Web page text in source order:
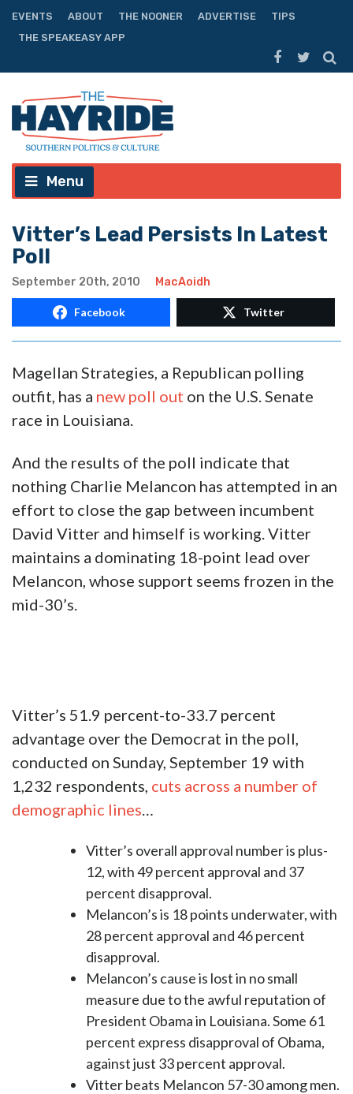
EVENTS ABOUT THE NOONER ADVERTISE
TIPS
THE SPEAKEASY APP
Menu
Vitter’s Lead Persists In Latest
Poll
September 20th, 2010 MacAoidh
Facebook Twitter
Magellan Strategies, a Republican polling
outfit, has a new poll out on the U.S. Senate
race in Louisiana.
And the results of the poll indicate that
nothing Charlie Melancon has attempted in an
effort to close the gap between incumbent
David Vitter and himself is working. Vitter
maintains a dominating 18-point lead over
Melancon, whose support seems frozen in the
mid-30’s.
Vitter’s 51.9 percent-to-33.7 percent
advantage over the Democrat in the poll,
conducted on Sunday, September 19 with
1,232 respondents, cuts across a number of
demographic lines…
Vitter’s overall approval number is plus-
12, with 49 percent approval and 37
percent disapproval.
Melancon’s is 18 points underwater, with
28 percent approval and 46 percent
disapproval.
Melancon’s cause is lost in no small
measure due to the awful reputation of
President Obama in Louisiana. Some 61
percent express disapproval of Obama,
against just 33 percent approval.
Vitter beats Melancon 57-30 among men.